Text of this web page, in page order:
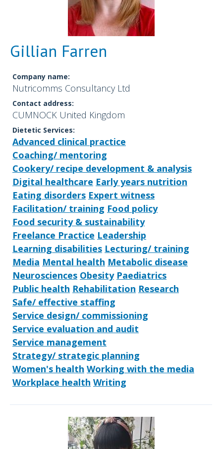
Gillian Farren
Company name:
Nutricomms Consultancy Ltd
Contact address:
CUMNOCK United Kingdom
Dietetic Services:
Advanced clinical practice
Coaching/ mentoring
Cookery/ recipe development & analysis
Digital healthcare Early years nutrition
Eating disorders Expert witness
Facilitation/ training Food policy
Food security & sustainability
Freelance Practice Leadership
Learning disabilities Lecturing/ training
Media Mental health Metabolic disease
Neurosciences Obesity Paediatrics
Public health Rehabilitation Research
Safe/ effective staffing
Service design/ commissioning
Service evaluation and audit
Service management
Strategy/ strategic planning
Women's health Working with the media
Workplace health Writing